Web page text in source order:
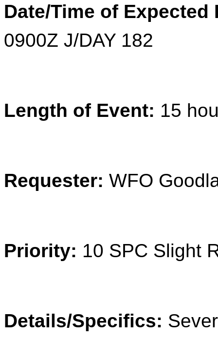
Date/Time of
0900Z J/DAY 182
Length of Event: 15
Requester: WFO
Priority: 10 SPC Slight
Details/Specifics: